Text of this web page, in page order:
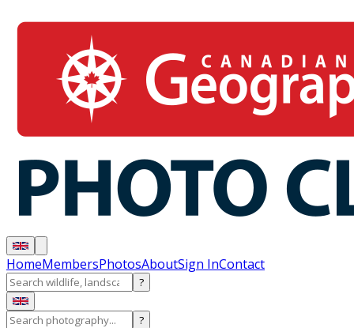
HomeMembersPhotosAboutSign InContact
?
?